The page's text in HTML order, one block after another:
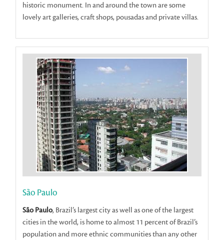
historic monument. In and around the town are some
lovely art galleries, craft shops, pousadas and private villas.
São Paulo
São Paulo, Brazil’s largest city as well as one of the largest
cities in the world, is home to almost 11 percent of Brazil’s
population and more ethnic communities than any other